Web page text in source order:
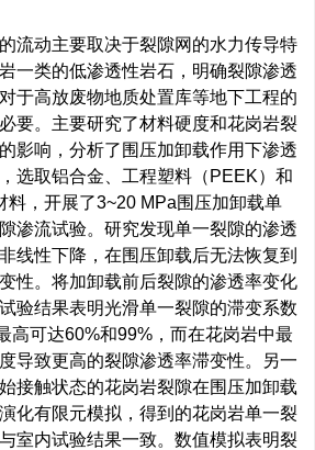
流动主要取决于裂隙网的水力传导特
一类的低渗透性岩石，明确裂隙渗透
于高放废物地质处置库等地下工程的
要。主要研究了材料硬度和花岗岩裂
影响，分析了围压加卸载作用下渗透
选取铝合金、工程塑料（PEEK）和
料，开展了3~20 MPa围压加卸载单
渗流试验。研究发现单一裂隙的渗透
线性下降，在围压卸载后无法恢复到
性。将加卸载前后裂隙的渗透率变化
验结果表明光滑单一裂隙的滞变系数
高可达60%和99%，而在花岗岩中最
导致更高的裂隙渗透率滞变性。另一
接触状态的花岗岩裂隙在围压加卸载
化有限元模拟，得到的花岗岩单一裂
室内试验结果一致。数值模拟表明裂